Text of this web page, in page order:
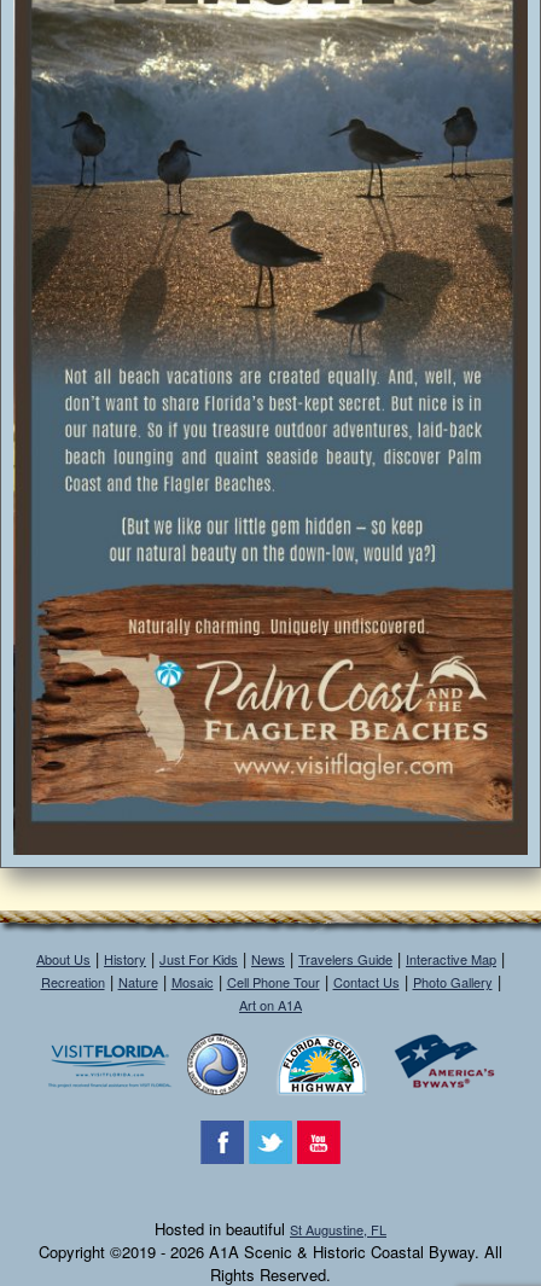
About Us | History | Just For Kids | News | Travelers Guide | Interactive Map |
Recreation| Nature| Mosaic | Cell Phone Tour| Contact Us | Photo Gallery |
Art on A1A
Hosted in beautiful St Augustine, FL
Copyright ©2019 - 2026 A1A Scenic & Historic Coastal Byway. All
Rights Reserved.